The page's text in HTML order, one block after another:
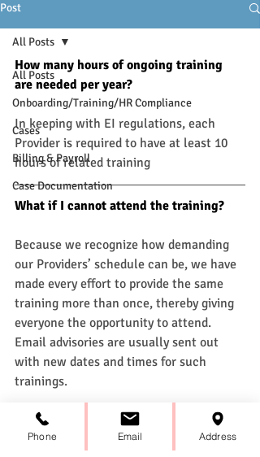
Post
All Posts
Onboarding/Training/HR Compliance
Cases
Billing & Payroll
Case Documentation
All Posts
How many hours of ongoing training
are needed per year?
In keeping with EI regulations, each
Provider is required to have at least 10
hours of related training
What if I cannot attend the training?
Because we recognize how demanding
our Providers’ schedule can be, we have
made every effort to provide the same
training more than once, thereby giving
everyone the opportunity to attend.
Email advisories are usually sent out
with new dates and times for such
trainings.
How often are trainings held?
Phone Email Address